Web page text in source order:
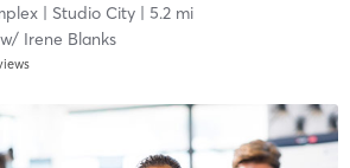
| Studio City| 5.2 mi
Irene Blanks